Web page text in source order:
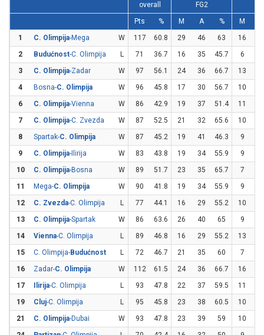
overall FG2
Pts
% M A % M
1
C. Olimpija-Mega W 117 60.8 29 46 63 16
2
Budućnost-C. Olimpija L 71 36.7 16 35 45.7 6
3
C. Olimpija-Zadar W 97 56.1 24 36 66.7 13
4
Bosna-C. Olimpija W 96 45.8 17 30 56.7 10
6
C. Olimpija-Vienna W 86 42.9 19 37 51.4 11
7
C. Olimpija-C. Zvezda W 87 52.5 21 32 65.6 10
8
Spartak-C. Olimpija W 87 45.2 19 41 46.3 9
9
C. Olimpija-Ilirija W 83 43.8 19 34 55.9 9
10
C. Olimpija-Bosna W 89 51.7 23 35 65.7 7
11
Mega-C. Olimpija W 90 41.8 19 34 55.9 9
12
C. Zvezda-C. Olimpija L 77 44.1 16 29 55.2 10
13
C. Olimpija-Spartak W 86 63.6 26 40 65 9
14
Vienna-C. Olimpija L 89 46.8 16 29 55.2 13
15
C. Olimpija-Budućnost L 72 46.7 21 35 60 7
16
Zadar-C. Olimpija W 112 61.5 24 36 66.7 16
17
Ilirija-C. Olimpija L 93 47.8 22 37 59.5 11
19
Cluj-C. Olimpija L 95 45.8 23 38 60.5 10
21
C. Olimpija-Dubai W 93 47.8 23 39 59 10